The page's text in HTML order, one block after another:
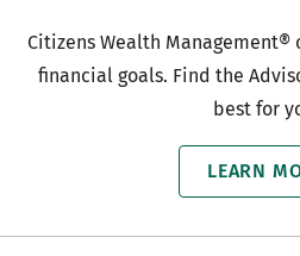
Citizens Wealth Management®
financial goals. Find the
best for
LEARN